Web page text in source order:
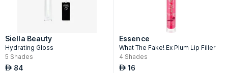
Siella Beauty
Hydrating Gloss
5 Shades
AED 84
Essence
What The Fake! Ex Plum Lip Filler
4 Shades
AED 16